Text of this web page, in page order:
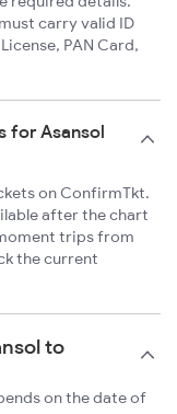
carry valid ID
PAN Card,
for Asansol
on ConfirmTkt.
after the chart
trips from
the current
to
on the date of